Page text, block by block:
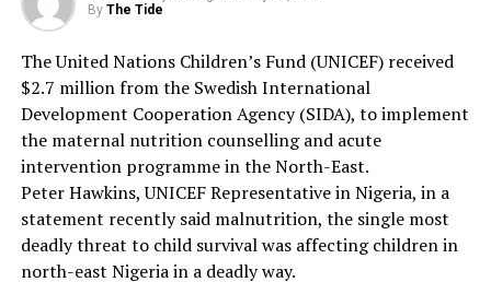
By The Tide
The United Nations Children’s Fund (UNICEF) received
$2.7 million from the Swedish International
Development Cooperation Agency (SIDA), to implement
the maternal nutrition counselling and acute
intervention programme in the North-East.
Peter Hawkins, UNICEF Representative in Nigeria, in a
statement recently said malnutrition, the single most
deadly threat to child survival was affecting children in
north-east Nigeria in a deadly way.